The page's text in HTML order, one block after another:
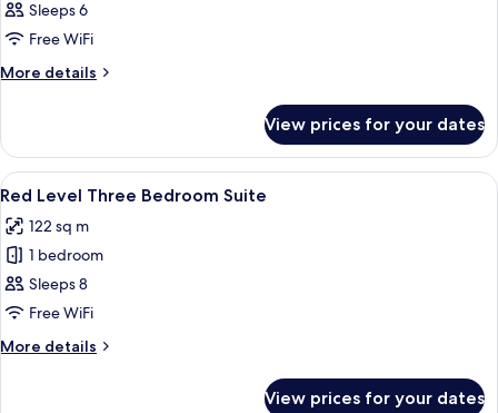
Deluxe
Connecting
Rooms
(3+3)
Sleeps 6
Free WiFi
More details
More
Connecting
Rooms
(3+3)
View prices for your dates
View
all
photos
for
Red
Level
Three
Bedroom
A hotel room with a large bed, a
4
Red Level Three Bedroom Suite
122 sq m
1 bedroom
Sleeps 8
Free WiFi
More details
More
View prices for your dates